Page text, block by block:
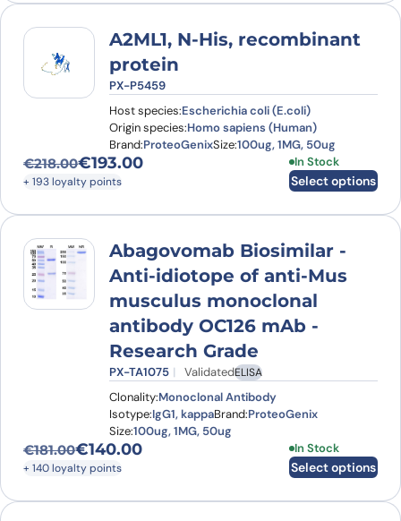
A2ML1, N-His, recombinant
protein
PX-P5459
Host species:Escherichia coli (E.coli)
Origin species:Homo sapiens (Human)
Brand:ProteoGenixSize:100ug, 1MG, 50ug
€218.00
Original price was: €218.00.
€193.00
Current price is: €193.00.
+ 193 loyalty points
In Stock
Select options
This product
Abagovomab Biosimilar -
Anti-idiotope of anti-Mus
musculus monoclonal
antibody OC126 mAb -
Research Grade
PX-TA1075 ValidatedELISA
Clonality:Monoclonal Antibody
Isotype:IgG1, kappaBrand:ProteoGenix
Size:100ug, 1MG, 50ug
€181.00
Original price was: €181.00.
€140.00
Current price is: €140.00.
+ 140 loyalty points
In Stock
Select options
This product